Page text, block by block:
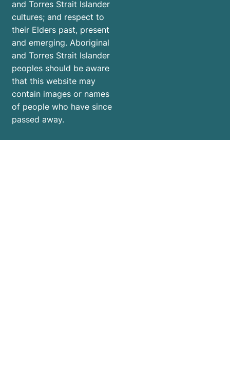
and Torres Strait Islander
cultures; and respect to
their Elders past, present
and emerging. Aboriginal
and Torres Strait Islander
peoples should be aware
that this website may
contain images or names
of people who have since
passed away.